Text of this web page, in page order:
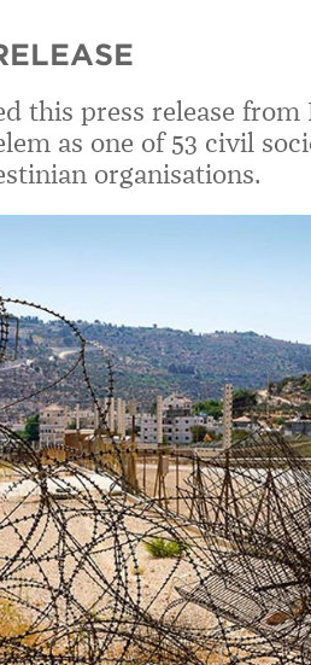
this press release
as one of 53 civil
organisations.